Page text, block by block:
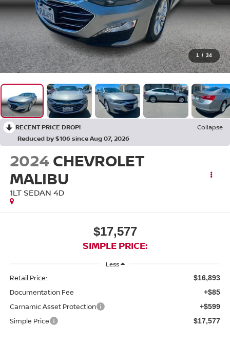
1 / 34
RECENT PRICE DROP!
Collapse
Reduced by $106 since Aug 07, 2026
2024 CHEVROLET
MALIBU
1LT SEDAN 4D
$17,577
SIMPLE PRICE:
Less
Retail Price: $16,893
Documentation Fee +$85
Carnamic Asset Protection +$599
Simple Price $17,577